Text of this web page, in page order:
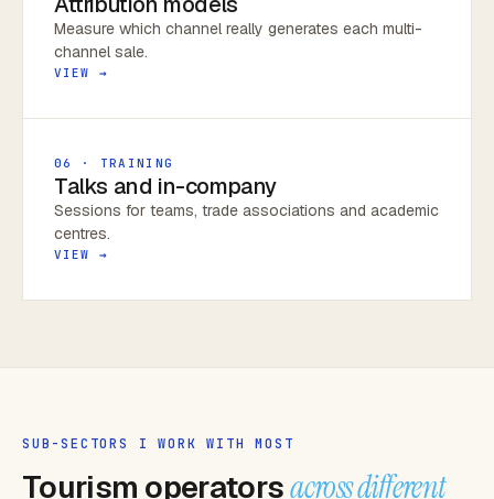
Measure which channel really generates each multi-
channel sale.
VIEW →
06 · TRAINING
Talks and in-company
Sessions for teams, trade associations and academic
centres.
VIEW →
SUB-SECTORS I WORK WITH MOST
Tourism operatorsacross different